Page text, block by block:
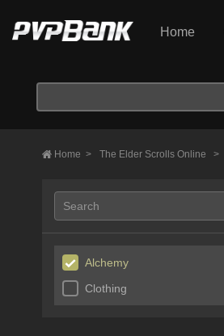
Home
Home > The Elder Scrolls Online >
Alchemy
Clothing